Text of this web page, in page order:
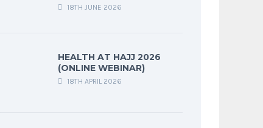
18TH JUNE 2026
HEALTH AT HAJJ 2026
(ONLINE WEBINAR)
18TH APRIL 2026